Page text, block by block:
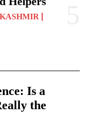
Is a
the